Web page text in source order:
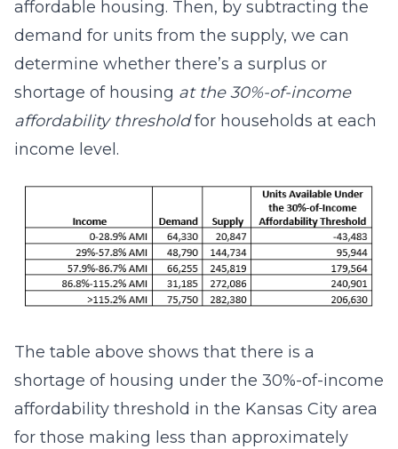
affordable housing. Then, by subtracting the
demand for units from the supply, we can
determine whether there’s a surplus or
shortage of housing at the 30%-of-income
affordability thresholdfor households at each
income level.
The table above shows that there is a
shortage of housing under the 30%-of-income
affordability threshold in the Kansas City area
for those making less than approximately